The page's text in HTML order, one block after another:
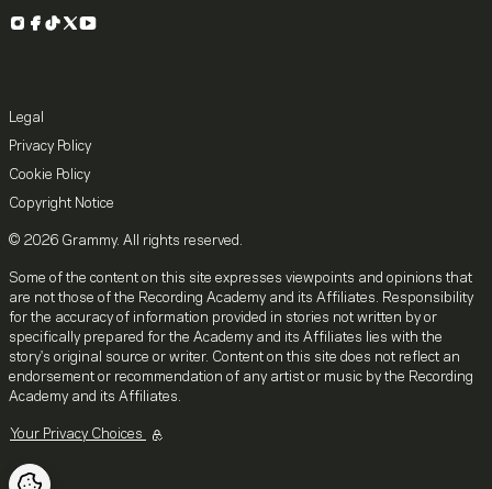
Instagram
Facebook
TikTok
X YouTube
Legal
Privacy Policy
Cookie Policy
Copyright Notice
© 2026 Grammy. All rights reserved.
Some of the content on this site expresses viewpoints and opinions that
are not those of the Recording Academy and its Affiliates. Responsibility
for the accuracy of information provided in stories not written by or
specifically prepared for the Academy and its Affiliates lies with the
story's original source or writer. Content on this site does not reflect an
endorsement or recommendation of any artist or music by the Recording
Academy and its Affiliates.
Your Privacy Choices